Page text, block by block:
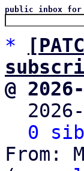
public inbox for
*
@
0
From: